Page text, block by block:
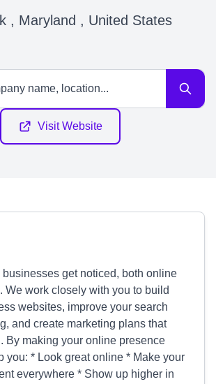
, Maryland , United States
Visit Website
get noticed, both online
We work closely with you to build
websites, improve your search
and create marketing plans that
By making your online presence
you: * Look great online * Make your
everywhere * Show up higher in